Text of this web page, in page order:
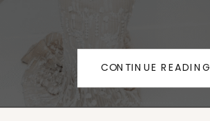
CONTINUE READING